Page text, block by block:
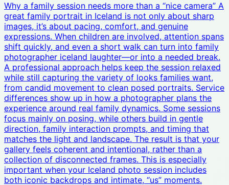
Why a family session needs more than a “nice camera” A
great family portrait in Iceland is not only about sharp
images, it’s about pacing, comfort, and genuine
expressions. When children are involved, attention spans
shift quickly, and even a short walk can turn into family
photographer iceland laughter—or into a needed break.
A professional approach helps keep the session relaxed
while still capturing the variety of looks families want,
from candid movement to clean posed portraits. Service
differences show up in how a photographer plans the
experience around real family dynamics. Some sessions
focus mainly on posing, while others build in gentle
direction, family interaction prompts, and timing that
matches the light and landscape. The result is that your
gallery feels coherent and intentional, rather than a
collection of disconnected frames. This is especially
important when your Iceland photo session includes
both iconic backdrops and intimate, “us” moments.